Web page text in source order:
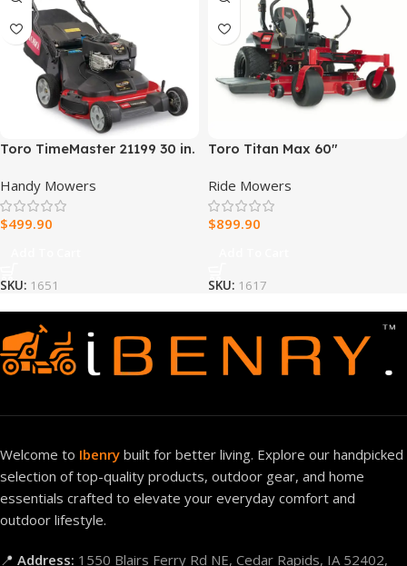
Toro TimeMaster 21199 30 in.
Lawn Mower
Handy Mowers
$499.90
SKU: 1651
Toro Titan Max 60″
Twin Gas Dual Hydrostatic
Zero Turn Riding Mower
Ride Mowers
$899.90
SKU: 1617
Welcome to Ibenry built for better living. Explore our handpicked
selection of top-quality products, outdoor gear, and home
essentials crafted to elevate your everyday comfort and
outdoor lifestyle.
📍 Address: 1550 Blairs Ferry Rd NE, Cedar Rapids, IA 52402,